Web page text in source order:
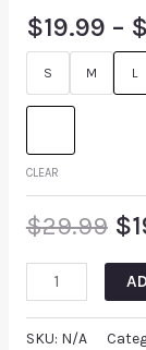
$19.99 – $
S M L
CLEAR
$29.99 $
SKU: N/A